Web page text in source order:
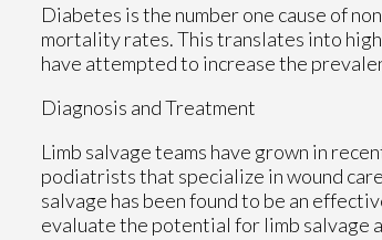
Diabetes is the number one cause of
mortality rates. This translates into
have attempted to increase the
Diagnosis and Treatment
Limb salvage teams have grown in
podiatrists that specialize in wound
salvage has been found to be an
evaluate the potential for limb salvage